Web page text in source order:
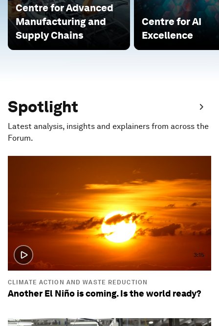
Centre for Advanced
Manufacturing and
Supply Chains
Centre for AI
Excellence
Spotlight
Latest analysis, insights and explainers from across the
Forum.
3:15
CLIMATE ACTION AND WASTE REDUCTION
Another El Niño is coming. Is the world ready?